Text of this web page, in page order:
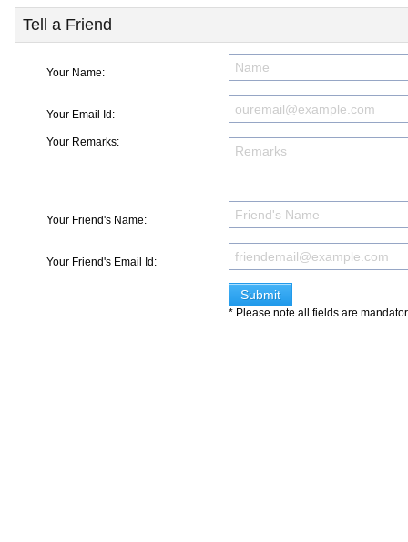
Tell a Friend
Your Name:
Your Email Id:
Your Remarks:
Your Friend's Name:
Your Friend's Email Id:
* Please note all fields are